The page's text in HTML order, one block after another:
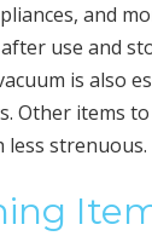
and
use and
is also
Other items
less strenuous.